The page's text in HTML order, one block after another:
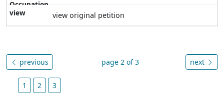
view original petition
previous page 2 of 3 next
1 2 3